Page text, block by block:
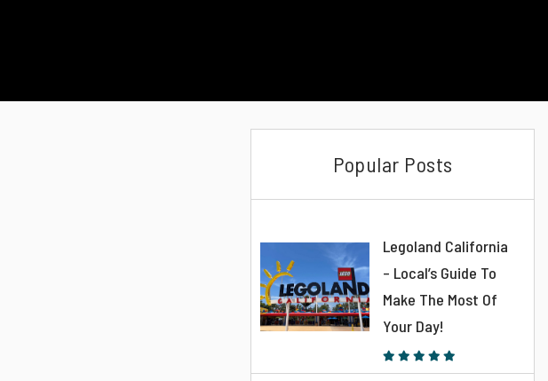
Popular Posts
Legoland California
– Local’s Guide To
Make The Most Of
Your Day!